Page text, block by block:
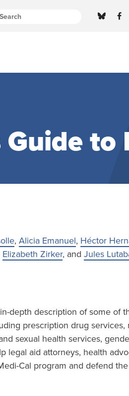
Guide to
, Alicia Emanuel, Héctor
Elizabeth Zirker, and Jules
depth description of some of
prescription drug services,
sexual health services,
legal aid attorneys, health
Cal program and defend